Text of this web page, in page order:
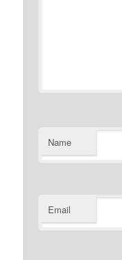
Name
Email